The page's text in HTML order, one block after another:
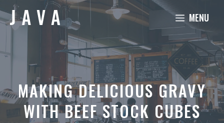
Skip
to
MENU
MAKING DELICIOUS GRAVY
WITH BEEF STOCK CUBES